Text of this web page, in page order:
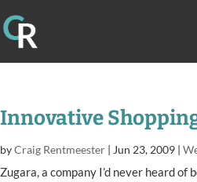
Innovative
byCraig Rentmeester | Jun 23, 2009 |
Zugara, a company I’d never heard